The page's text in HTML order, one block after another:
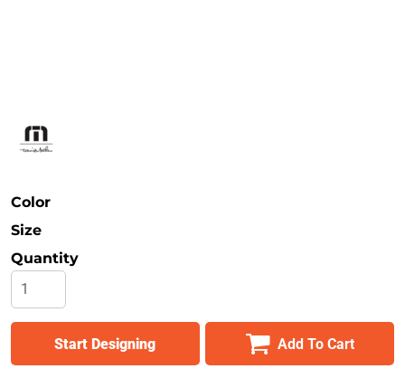
Color
Size
Quantity
Start Designing Add To Cart